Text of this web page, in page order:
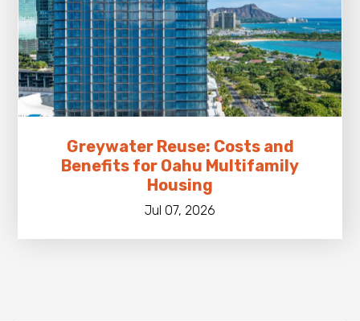
Greywater Reuse: Costs and
Benefits for Oahu Multifamily
Housing
Jul 07, 2026